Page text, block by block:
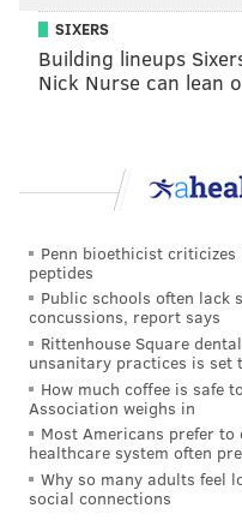
READ MORE ENTERTAINMENT
ARIANA GRANDE
SIXERS
Building lineups
Nick Nurse can lean
Penn bioethicist
peptides
Public schools often lack
concussions, report says
Rittenhouse Square
unsanitary practices is set
How much coffee is safe
Association weighs in
Most Americans prefer to
healthcare system often
Why so many adults feel
social connections